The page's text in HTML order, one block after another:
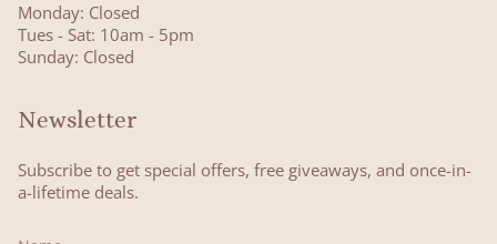
Monday: Closed
Tues - Sat: 10am - 5pm
Sunday: Closed
Newsletter
Subscribe to get special offers, free giveaways, and once-in-
a-lifetime deals.